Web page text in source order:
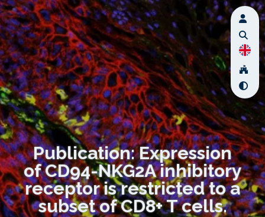
Publication: Expression
of CD94-NKG2A inhibitory
receptor is restricted to a
subset of CD8+ T cells.